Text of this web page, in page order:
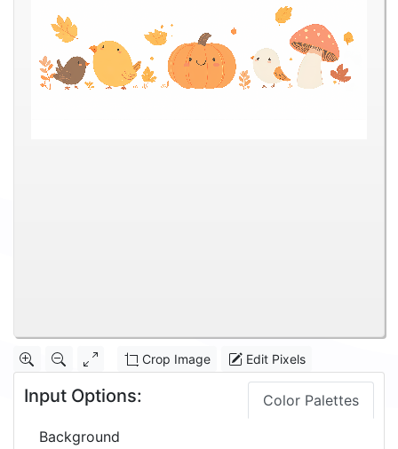
Crop Image Edit Pixels
Input Options: Color Palettes
Background